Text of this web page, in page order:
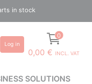
in stock
Log in
0
0,00 € INCL. VAT
SOLUTIONS